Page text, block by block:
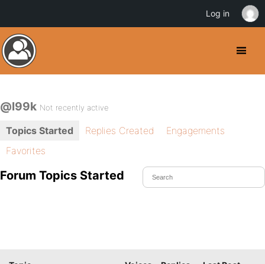
@l99k Not recently active
Topics Started Replies Created
Engagements
Favorites
Forum Topics Started
Log in